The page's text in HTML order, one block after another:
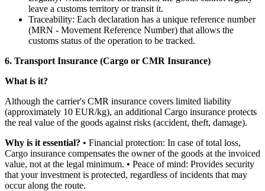
leave a customs territory or transit it.
Traceability: Each declaration has a unique reference number
(MRN - Movement Reference Number) that allows the
customs status of the operation to be tracked.
6. Transport Insurance (Cargo or CMR Insurance)
What is it?
Although the carrier's CMR insurance covers limited liability
(approximately 10 EUR/kg), an additional Cargo insurance protects
the real value of the goods against risks (accident, theft, damage).
Why is it essential? • Financial protection: In case of total loss,
Cargo insurance compensates the owner of the goods at the invoiced
value, not at the legal minimum. • Peace of mind: Provides security
that your investment is protected, regardless of incidents that may
occur along the route.